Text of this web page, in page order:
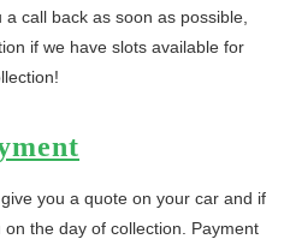
call back as soon as possible,
if we have slots available for
you a quote on your car and if
the day of collection. Payment